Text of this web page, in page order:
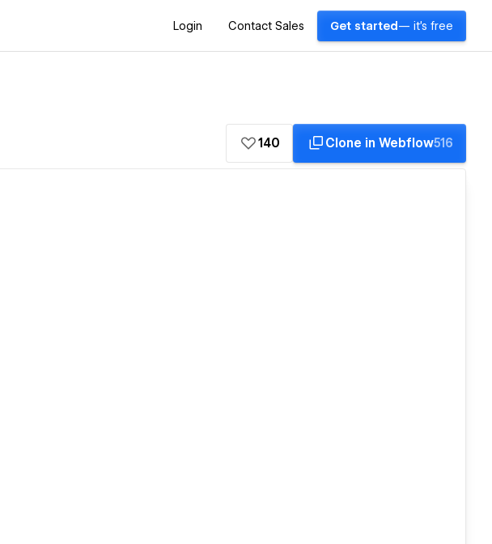
Login Contact Sales Get started — it's free
140 Clone in Webflow516